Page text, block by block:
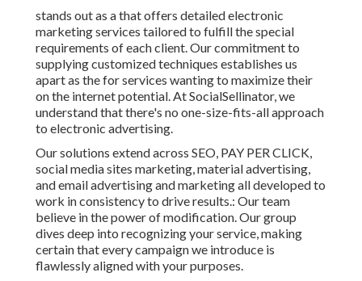
stands out as a that offers detailed electronic
marketing services tailored to fulfill the special
requirements of each client. Our commitment to
supplying customized techniques establishes us
apart as the for services wanting to maximize their
on the internet potential. At SocialSellinator, we
understand that there's no one-size-fits-all approach
to electronic advertising.
Our solutions extend across SEO, PAY PER CLICK,
social media sites marketing, material advertising,
and email advertising and marketing all developed to
work in consistency to drive results.: Our team
believe in the power of modification. Our group
dives deep into recognizing your service, making
certain that every campaign we introduce is
flawlessly aligned with your purposes.